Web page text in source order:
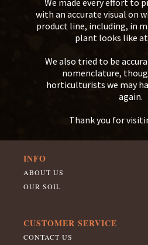
with an accurate visual on
product line, including, in
plant looks like
We also tried to be
nomenclature,
horticulturists we may
again.
Thank you for
INFO
ABOUT US
OUR SOIL
CUSTOMER SERVICE
CONTACT US